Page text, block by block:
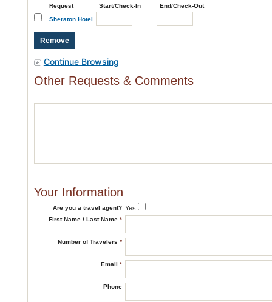
Request Start/Check-In
End/Check-Out
Sheraton Hotel
Continue Browsing
Other Requests & Comments
Your Information
Are you a travel agent? Yes
First Name / Last Name *
Number of Travelers *
Email *
Phone